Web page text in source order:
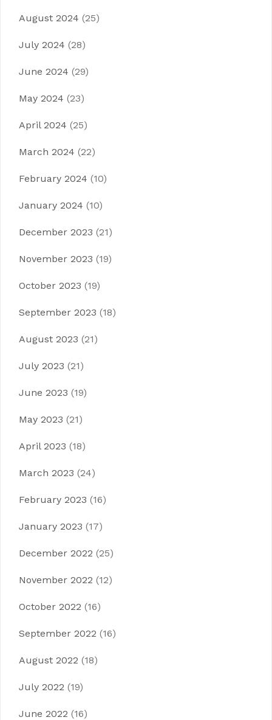
August 2024 (25)
July 2024 (28)
June 2024 (29)
May 2024 (23)
April 2024 (25)
March 2024 (22)
February 2024 (10)
January 2024 (10)
December 2023 (21)
November 2023 (19)
October 2023 (19)
September 2023 (18)
August 2023 (21)
July 2023 (21)
June 2023 (19)
May 2023 (21)
April 2023 (18)
March 2023 (24)
February 2023 (16)
January 2023 (17)
December 2022 (25)
November 2022 (12)
October 2022 (16)
September 2022 (16)
August 2022 (18)
July 2022 (19)
June 2022 (16)